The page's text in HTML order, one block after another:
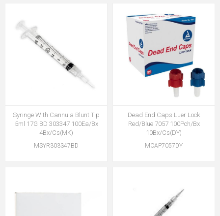
Syringe With Cannula Blunt Tip
5ml 17G BD 303347 100Ea/Bx
4Bx/Cs(MK)
MSYR303347BD
Dead End Caps Luer Lock
Red/Blue 7057 100Pch/Bx
10Bx/Cs(DY)
MCAP7057DY